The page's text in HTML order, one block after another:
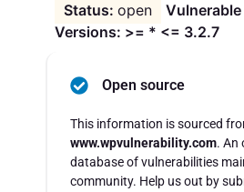
open
Vulnerable
Versions: >= * <= 3.2.7
Open source
This information is sourced
www.wpvulnerability.com. An
database of vulnerabilities
community. Help us out by